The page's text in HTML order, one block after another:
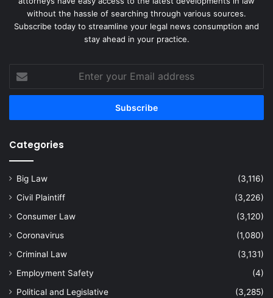
without the hassle of searching through various sources.
Subscribe today to streamline your legal news consumption and
stay ahead in your practice.
your
Email
Categories
Big Law
(3,116)
Civil Plaintiff
(3,226)
Consumer Law
(3,120)
Coronavirus
(1,080)
Criminal Law
(3,131)
Employment Safety
(4)
Political and Legislative
(3,285)